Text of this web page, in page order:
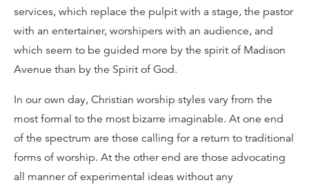
services, which replace the pulpit with a stage, the pastor
with an entertainer, worshipers with an audience, and
which seem to be guided more by the spirit of Madison
Avenue than by the Spirit of God.
In our own day, Christian worship styles vary from the
most formal to the most bizarre imaginable. At one end
of the spectrum are those calling for a return to traditional
forms of worship. At the other end are those advocating
all manner of experimental ideas without any